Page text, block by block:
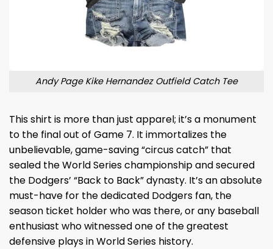
Andy Page Kike Hernandez Outfield Catch Tee
This shirt is more than just apparel; it’s a monument
to the final out of Game 7. It immortalizes the
unbelievable, game-saving “circus catch” that
sealed the World Series championship and secured
the Dodgers’ “Back to Back” dynasty. It’s an absolute
must-have for the dedicated Dodgers fan, the
season ticket holder who was there, or any baseball
enthusiast who witnessed one of the greatest
defensive plays in World Series history.